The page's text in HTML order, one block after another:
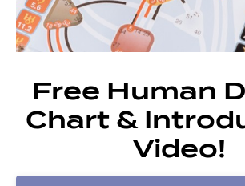
Free Human
Chart &
Video!